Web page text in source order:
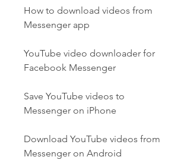
How to download videos from
Messenger app
YouTube video downloader for
Facebook Messenger
Save YouTube videos to
Messenger on iPhone
Download YouTube videos from
Messenger on Android